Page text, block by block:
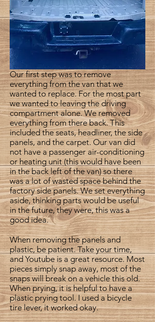
Our first step was to remove
everything from the van that we
wanted to replace. For the most part
we wanted to leaving the driving
compartment alone. We removed
everything from there back. This
included the seats, headliner, the side
panels, and the carpet. Our van did
not have a passenger air-conditioning
or heating unit (this would have been
in the back left of the van) so there
was a lot of wasted space behind the
factory side panels. We set everything
aside, thinking parts would be useful
in the future, they were, this was a
good idea.
When removing the panels and
plastic, be patient. Take your time,
and Youtube is a great resource. Most
pieces simply snap away, most of the
snaps will break on a vehicle this old.
When prying, it is helpful to have a
plastic prying tool. I used a bicycle
tire lever, it worked okay.